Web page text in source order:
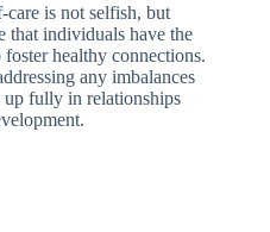
care is not selfish, but
that individuals have the
healthy connections.
any imbalances
fully in relationships